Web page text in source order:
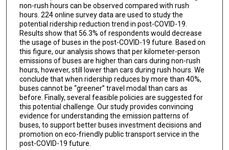
non-rush hours can be observed compared with rush
hours. 224 online survey data are used to study the
potential ridership reduction trend in post-COVID-19.
Results show that 56.3% of respondents would decrease
the usage of buses in the post-COVID-19 future. Based on
this figure, our analysis shows that per kilometer-person
emissions of buses are higher than cars during non-rush
hours, however, still lower than cars during rush hours. We
conclude that when ridership reduces by more than 40%,
buses cannot be “greener” travel modal than cars as
before. Finally, several feasible policies are suggested for
this potential challenge. Our study provides convincing
evidence for understanding the emission patterns of
buses, to support better buses investment decisions and
promotion on eco-friendly public transport service in the
post-COVID-19 future.